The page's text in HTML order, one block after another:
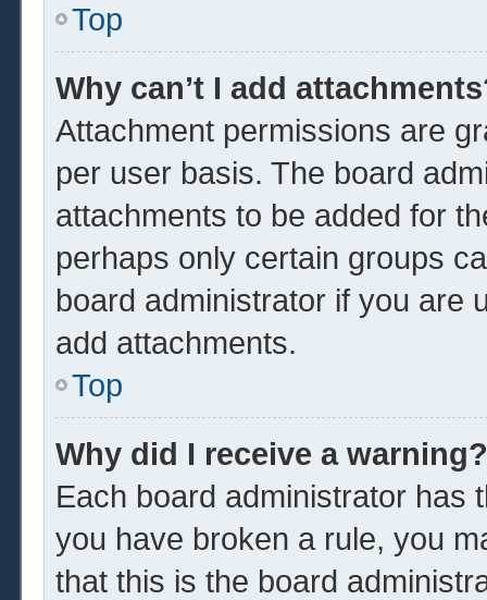
Top
Why can’t I add
Attachment permissions are
per user basis. The board
attachments to be added for
perhaps only certain groups
board administrator if you are
add attachments.
Top
Why did I receive a warning?
Each board administrator has
you have broken a rule, you
that this is the board